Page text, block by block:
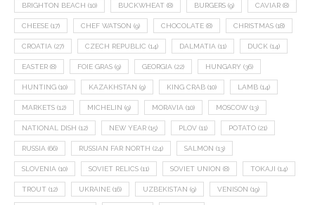
BRIGHTON BEACH (10) BUCKWHEAT (8) BURGERS (9) CAVIAR (8)
CHEESE (17) CHEF WATSON (9) CHOCOLATE (8) CHRISTMAS (18)
CROATIA (27) CZECH REPUBLIC (14) DALMATIA (11) DUCK (14)
EASTER (8) FOIE GRAS (9) GEORGIA (22) HUNGARY (36)
HUNTING (10) KAZAKHSTAN (9) KING CRAB (10) LAMB (14)
MARKETS (12) MICHELIN (9) MORAVIA (10) MOSCOW (13)
NATIONAL DISH (12) NEW YEAR (15) PLOV (11) POTATO (21)
RUSSIA (66) RUSSIAN FAR NORTH (24) SALMON (13)
SLOVENIA (10) SOVIET RELICS (11) SOVIET UNION (8) TOKAJI (14)
TROUT (12) UKRAINE (16) UZBEKISTAN (9) VENISON (19)